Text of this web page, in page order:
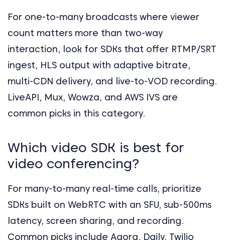
For one-to-many broadcasts where viewer
count matters more than two-way
interaction, look for SDKs that offer RTMP/SRT
ingest, HLS output with adaptive bitrate,
multi-CDN delivery, and live-to-VOD recording.
LiveAPI, Mux, Wowza, and AWS IVS are
common picks in this category.
Which video SDK is best for
video conferencing?
For many-to-many real-time calls, prioritize
SDKs built on WebRTC with an SFU, sub-500ms
latency, screen sharing, and recording.
Common picks include Agora, Daily, Twilio